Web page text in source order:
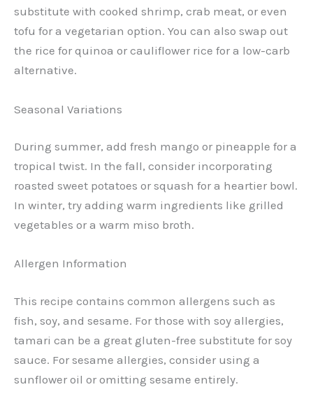
substitute with cooked shrimp, crab meat, or even
tofu for a vegetarian option. You can also swap out
the rice for quinoa or cauliflower rice for a low-carb
alternative.
Seasonal Variations
During summer, add fresh mango or pineapple for a
tropical twist. In the fall, consider incorporating
roasted sweet potatoes or squash for a heartier bowl.
In winter, try adding warm ingredients like grilled
vegetables or a warm miso broth.
Allergen Information
This recipe contains common allergens such as
fish, soy, and sesame. For those with soy allergies,
tamari can be a great gluten-free substitute for soy
sauce. For sesame allergies, consider using a
sunflower oil or omitting sesame entirely.